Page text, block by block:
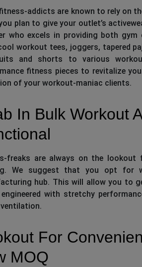
addicts are known to rely on
plan to give your outlet’s
who excels in providing both
workout tees, joggers, tapered
and shorts to various
fitness pieces to revitalize
of your workout-maniac clients.
In Bulk Workout
freaks are always on the lookout
We suggest that you opt for
hub. This will allow you to
engineered with stretchy
For
MOQ